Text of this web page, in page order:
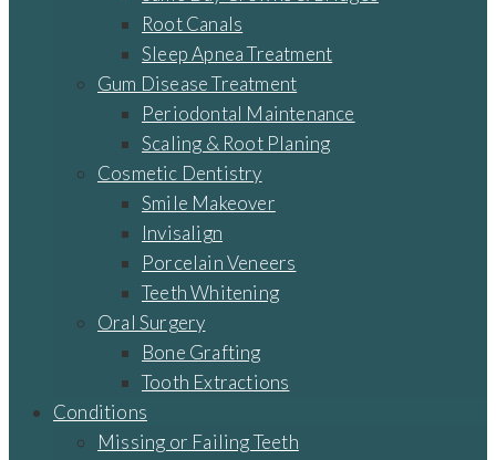
Root Canals
Sleep Apnea Treatment
Gum Disease Treatment
Periodontal Maintenance
Scaling & Root Planing
Cosmetic Dentistry
Smile Makeover
Invisalign
Porcelain Veneers
Teeth Whitening
Oral Surgery
Bone Grafting
Tooth Extractions
Conditions
Missing or Failing Teeth